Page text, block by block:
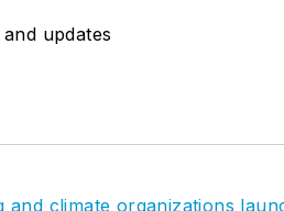
updates